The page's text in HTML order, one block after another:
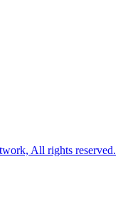
All rights reserved.